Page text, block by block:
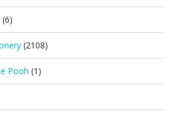
(6)
(2108)
Pooh (1)